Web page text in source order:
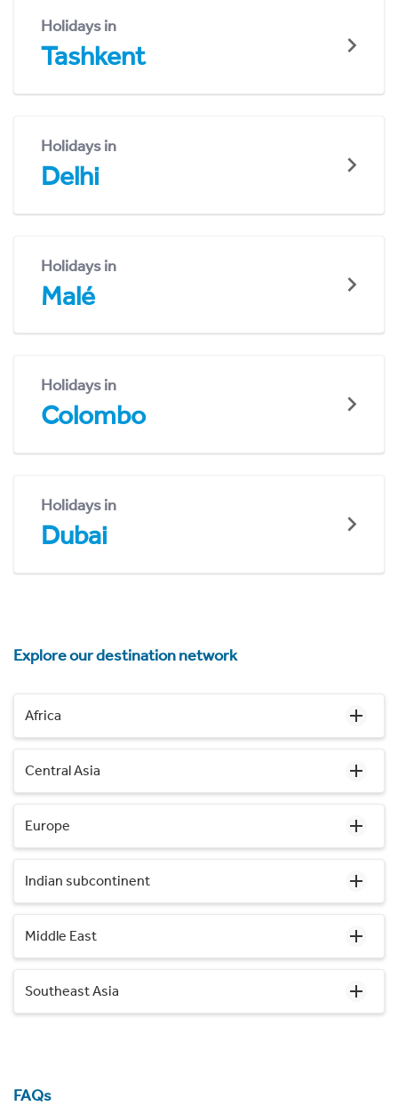
Holidays in
Tashkent
Holidays in
Delhi
Holidays in
Malé
Holidays in
Colombo
Holidays in
Dubai
Explore our destination network
Africa
Central Asia
Europe
Indian subcontinent
Middle East
Southeast Asia
FAQs